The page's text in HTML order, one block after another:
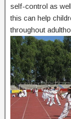
self-control as
this can help
throughout